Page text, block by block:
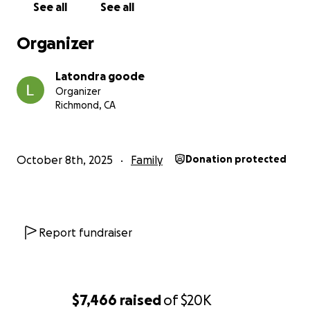
$7,466 raisedof$20K
rainbow through this storm.
See all See all
Organizer
Latondra goode
Organizer
Richmond, CA
October 8th, 2025 Family Donation protected
Report fundraiser